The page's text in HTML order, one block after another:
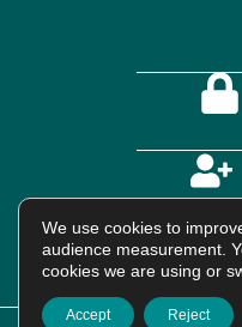
We use cookies to
audience measurement.
cookies we are using or
Accept Reject